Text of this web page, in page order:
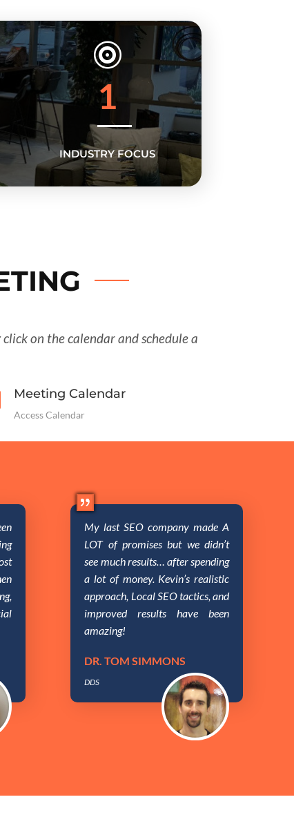

1
INDUSTRY FOCUS
on the calendar and schedule a
Meeting Calendar
Access Calendar
My last SEO company made A
LOT of promises but we didn’t
see much results… after spending
a lot of money. Kevin’s realistic
approach, Local SEO tactics, and
improved results have been
amazing!
DR. TOM SIMMONS
DDS